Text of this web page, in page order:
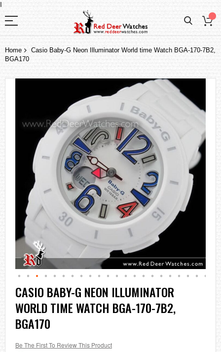
I
Home
Casio Baby-G Neon Illuminator World time Watch BGA-170-7B2,
BGA170
the
Skip
to
the
beginning
of
the
gallery
CASIO BABY-G NEON ILLUMINATOR
WORLD TIME WATCH BGA-170-7B2,
BGA170
Be The First To Review This Product